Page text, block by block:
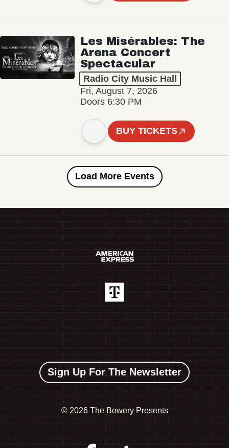
Les Misérables: The
Arena Concert
Spectacular
Radio City Music Hall
Fri, August 7, 2026
Doors 6:30 PM
BUY TICKETS
Load More Events
Sign Up For The Newsletter
© 2026 The Bowery Presents